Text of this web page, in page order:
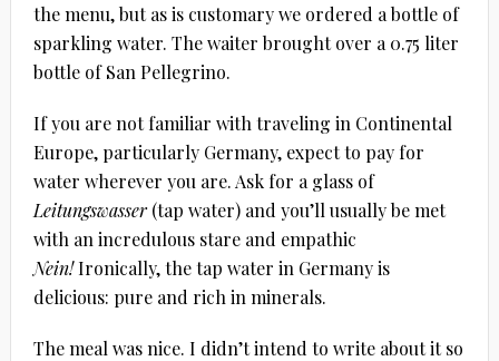
the menu, but as is customary we ordered a bottle of
sparkling water. The waiter brought over a 0.75 liter
bottle of San Pellegrino.
If you are not familiar with traveling in Continental
Europe, particularly Germany, expect to pay for
water wherever you are. Ask for a glass of
Leitungswasser(tap water) and you’ll usually be met
with an incredulous stare and empathic
Nein!Ironically, the tap water in Germany is
delicious: pure and rich in minerals.
The meal was nice. I didn’t intend to write about it so